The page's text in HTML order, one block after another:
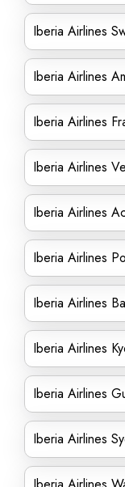
Iberia Airlines
Iberia Airlines
Iberia Airlines
Iberia Airlines
Iberia Airlines
Iberia Airlines
Iberia Airlines
Iberia Airlines
Iberia Airlines
Iberia Airlines